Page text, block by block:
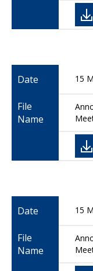
Date 15
File
Name
Date 15
File
Name